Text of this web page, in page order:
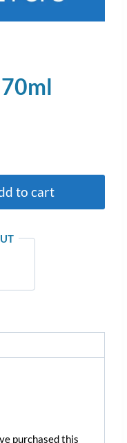
to cart
purchased this